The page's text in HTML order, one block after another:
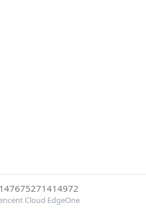
Cloud EdgeOne